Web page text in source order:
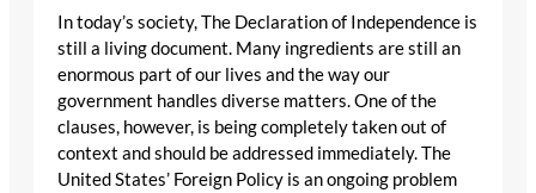
In today’s society, The Declaration of Independence is
still a living document. Many ingredients are still an
enormous part of our lives and the way our
government handles diverse matters. One of the
clauses, however, is being completely taken out of
context and should be addressed immediately. The
United States’ Foreign Policy is an ongoing problem